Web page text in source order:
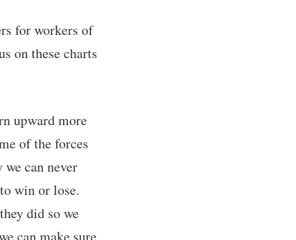
for workers of
on these charts
upward more
of the forces
can never
win or lose.
did so we
can make sure